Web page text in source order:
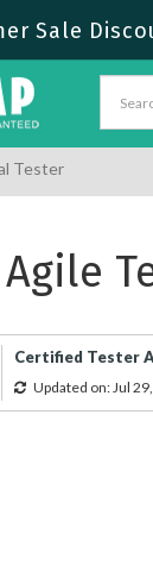
Sale
Tester
Certified Tester
Updated on: Jul